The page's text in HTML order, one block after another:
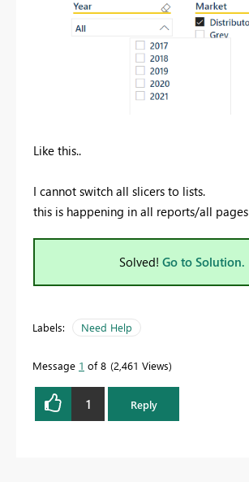
Like this..
I cannot switch all slicers to lists.
this is happening in all reports/all pages
Solved! Go to Solution.
Labels: Need Help
Message 1 of 8 2,461 Views
1 Reply